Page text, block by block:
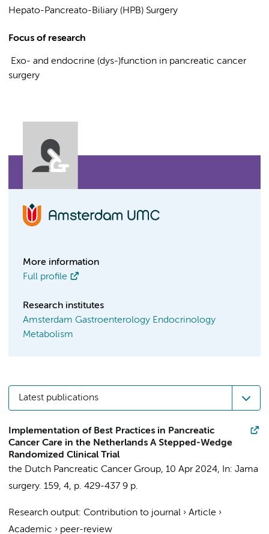
Hepato-Pancreato-Biliary (HPB) Surgery
Focus of research
Exo- and endocrine (dys-)function in pancreatic cancer
surgery
More information
Full profile
Research institutes
Amsterdam Gastroenterology Endocrinology
Metabolism
Latest publications
Implementation of Best Practices in Pancreatic
Cancer Care in the Netherlands A Stepped-Wedge
Randomized Clinical Trial
the Dutch Pancreatic Cancer Group, 10 Apr 2024, In: Jama
surgery. 159, 4, p. 429-437 9 p.
Research output: Contribution to journal › Article ›
Academic › peer-review